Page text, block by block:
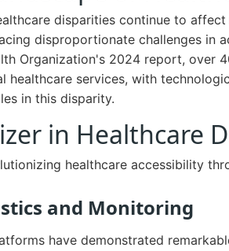
disparities continue to
disproportionate challenges in
Organization's 2024 report, over
healthcare services, with
in this disparity.
in Healthcare
healthcare accessibility
and Monitoring
have demonstrated